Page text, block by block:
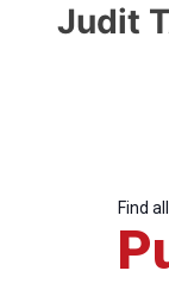
Judit
Find all